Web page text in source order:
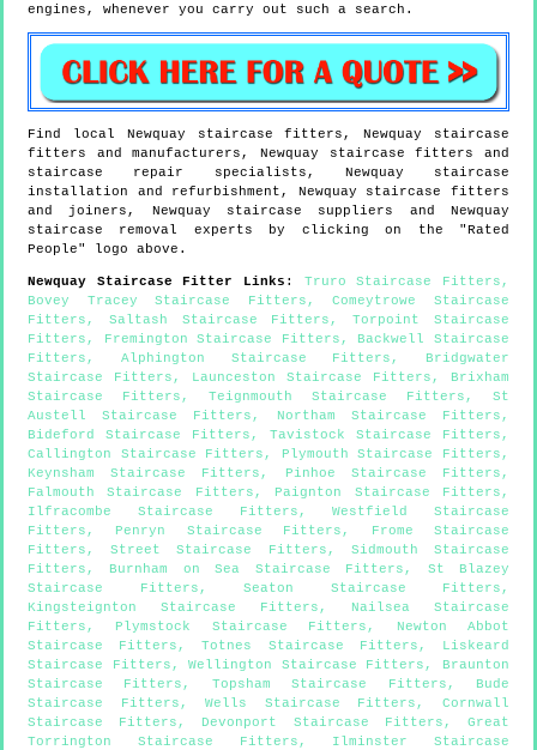
engines, whenever you carry out such a search.
Find local Newquay staircase fitters,Newquay staircase
fitters and manufacturers, Newquay staircase fitters and
staircase repair specialists, Newquay staircase
installation and refurbishment, Newquay staircase fitters
and joiners, Newquay staircase suppliers andNewquay
staircase removal experts by clicking on the "Rated
People" logo above.
Newquay Staircase Fitter Links : Truro Staircase Fitters ,
Bovey Tracey Staircase Fitters ,Comeytrowe Staircase
Fitters , Saltash Staircase Fitters ,Torpoint Staircase
Fitters , Fremington Staircase Fitters , Backwell Staircase
Fitters , Alphington Staircase Fitters , Bridgwater
Staircase Fitters , Launceston Staircase Fitters , Brixham
Staircase Fitters , Teignmouth Staircase Fitters , St
Austell Staircase Fitters , Northam Staircase Fitters ,
Bideford Staircase Fitters , Tavistock Staircase Fitters ,
Callington Staircase Fitters , Plymouth Staircase Fitters ,
Keynsham Staircase Fitters , Pinhoe Staircase Fitters ,
Falmouth Staircase Fitters , Paignton Staircase Fitters ,
Ilfracombe Staircase Fitters ,Westfield Staircase
Fitters , Penryn Staircase Fitters ,
Frome Staircase
Fitters ,Street Staircase Fitters , Sidmouth Staircase
Fitters , Burnham on Sea Staircase Fitters , St Blazey
Staircase Fitters , Seaton Staircase Fitters ,
Kingsteignton Staircase Fitters , Nailsea Staircase
Fitters , Plymstock Staircase Fitters ,
Newton Abbot
Staircase Fitters ,Totnes Staircase Fitters , Liskeard
Staircase Fitters ,Wellington Staircase Fitters , Braunton
Staircase Fitters , Topsham Staircase Fitters , Bude
Staircase Fitters ,Wells Staircase Fitters ,Cornwall
Staircase Fitters , Devonport Staircase Fitters ,Great
Torrington Staircase Fitters , Ilminster Staircase